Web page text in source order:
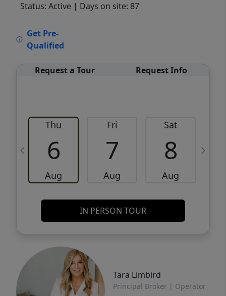
Status: Active | Days on site: 87
Get Pre-
Qualified
Request a Tour Request Info
Thu
6
Aug
Fri
7
Aug
Sat
8
Aug
IN PERSON TOUR
Tara Limbird
Principal Broker | Operator